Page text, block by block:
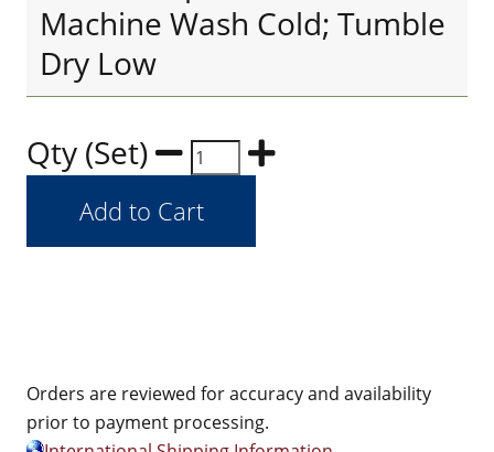
Machine Wash Cold; Tumble
Dry Low
Qty (Set)
Orders are reviewed for accuracy and availability
prior to payment processing.